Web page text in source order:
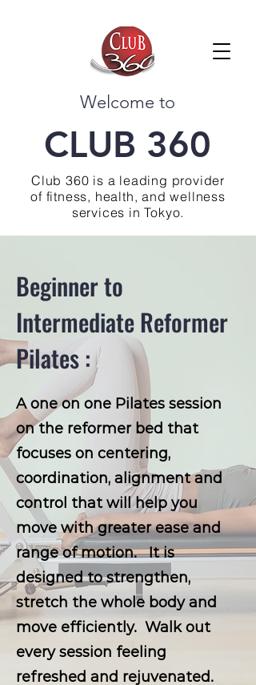
Welcome to
CLUB 360
Club 360 is a leading provider
of fitness, health, and wellness
services in Tokyo.
Beginner to
Intermediate Reformer
Pilates :
A one on one Pilates session
on the reformer bed that
focuses on centering,
coordination, alignment and
control that will help you
move with greater ease and
range of motion. It is
designed to strengthen,
stretch the whole body and
move efficiently. Walk out
every session feeling
refreshed and rejuvenated.